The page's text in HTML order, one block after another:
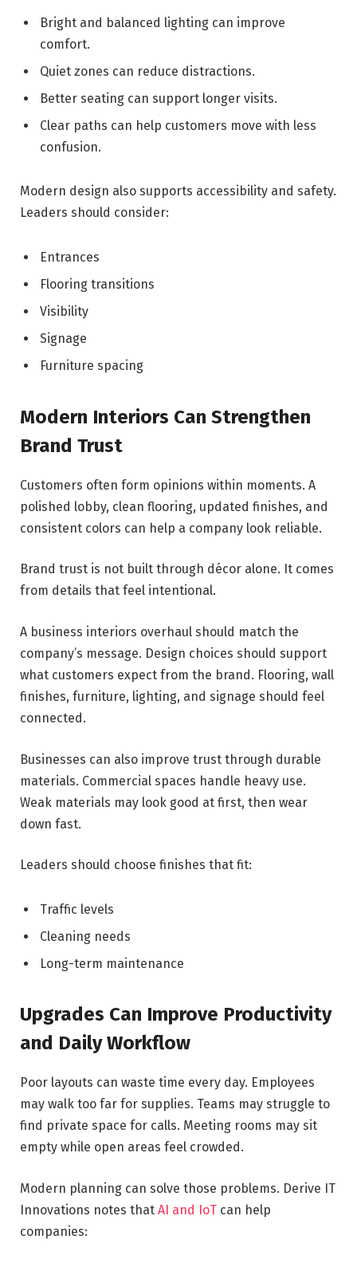
Bright and balanced lighting can improve
comfort.
Quiet zones can reduce distractions.
Better seating can support longer visits.
Clear paths can help customers move with less
confusion.
Modern design also supports accessibility and safety.
Leaders should consider:
Entrances
Flooring transitions
Visibility
Signage
Furniture spacing
Modern Interiors Can Strengthen
Brand Trust
Customers often form opinions within moments. A
polished lobby, clean flooring, updated finishes, and
consistent colors can help a company look reliable.
Brand trust is not built through décor alone. It comes
from details that feel intentional.
A business interiors overhaul should match the
company’s message. Design choices should support
what customers expect from the brand. Flooring, wall
finishes, furniture, lighting, and signage should feel
connected.
Businesses can also improve trust through durable
materials. Commercial spaces handle heavy use.
Weak materials may look good at first, then wear
down fast.
Leaders should choose finishes that fit:
Traffic levels
Cleaning needs
Long-term maintenance
Upgrades Can Improve Productivity
and Daily Workflow
Poor layouts can waste time every day. Employees
may walk too far for supplies. Teams may struggle to
find private space for calls. Meeting rooms may sit
empty while open areas feel crowded.
Modern planning can solve those problems. Derive IT
Innovations notes that AI and IoT can help
companies: